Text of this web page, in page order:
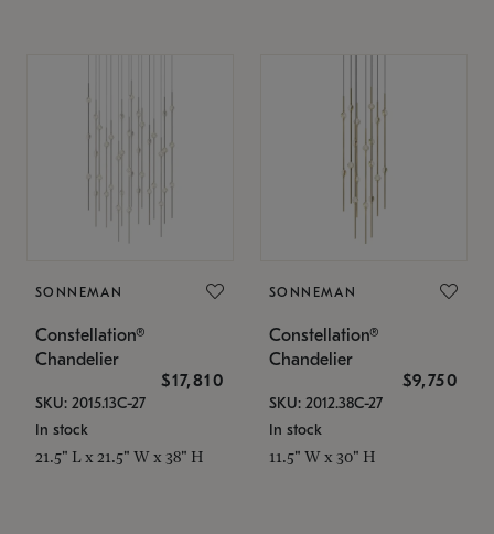
SONNEMAN
Constellation®
Chandelier
$17,810
SKU: 2015.13C-27
In stock
21.5" L x 21.5" W x 38" H
SONNEMAN
Constellation®
Chandelier
$9,750
SKU: 2012.38C-27
In stock
11.5" W x 30" H